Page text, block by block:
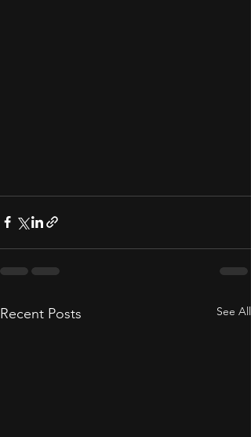
Recent Posts See All